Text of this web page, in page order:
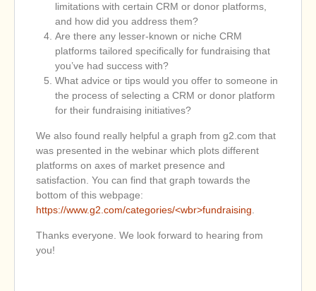
limitations with certain CRM or donor platforms,
and how did you address them?
Are there any lesser-known or niche CRM
platforms tailored specifically for fundraising that
you’ve had success with?
What advice or tips would you offer to someone in
the process of selecting a CRM or donor platform
for their fundraising initiatives?
We also found really helpful a graph from g2.com that
was presented in the webinar which plots different
platforms on axes of market presence and
satisfaction. You can find that graph towards the
bottom of this webpage:
https://www.g2.com/categories/<wbr>fundraising
Thanks everyone. We look forward to hearing from
you!